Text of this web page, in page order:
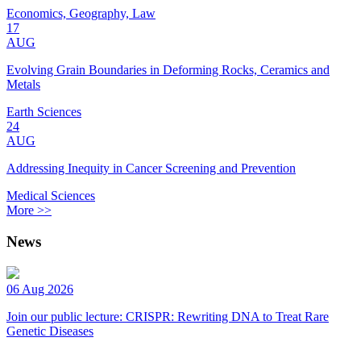
Economics, Geography, Law
17
AUG
Evolving Grain Boundaries in Deforming Rocks, Ceramics and
Metals
Earth Sciences
24
AUG
Addressing Inequity in Cancer Screening and Prevention
Medical Sciences
More >>
News
06 Aug 2026
Join our public lecture: CRISPR: Rewriting DNA to Treat Rare
Genetic Diseases